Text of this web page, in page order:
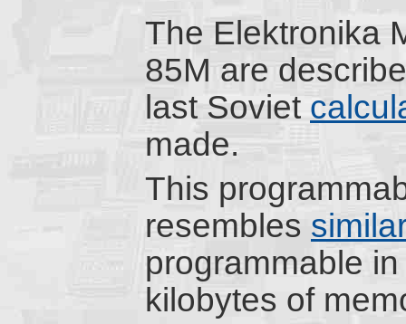
The Elektronika
85M are
last Soviet
made.
This
resembles
programmable
kilobytes of